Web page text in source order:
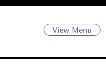
View Menu